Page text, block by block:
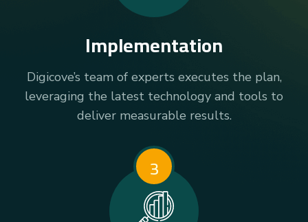
Implementation
Digicove’s team of experts executes the plan,
leveraging the latest technology and tools to
deliver measurable results.
3